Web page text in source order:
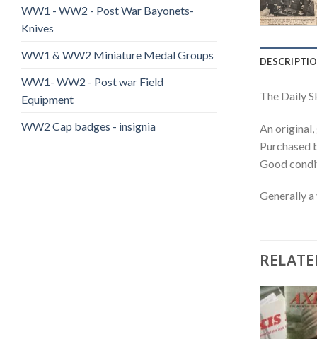
WW1 - WW2 - Post War Bayonets-
Knives
WW1 & WW2 Miniature Medal Groups
WW1- WW2 - Post war Field
Equipment
WW2 Cap badges - insignia
The Daily
An
Purchased
Good
Generally